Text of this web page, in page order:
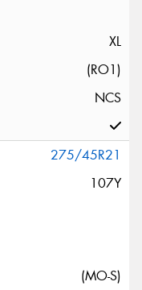
XL
(RO1)
NCS
275/45R21
107Y
(MO-S)